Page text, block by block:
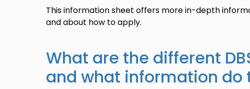
This information sheet offers more in-depth
and about how to apply.
What are the different
and what information do